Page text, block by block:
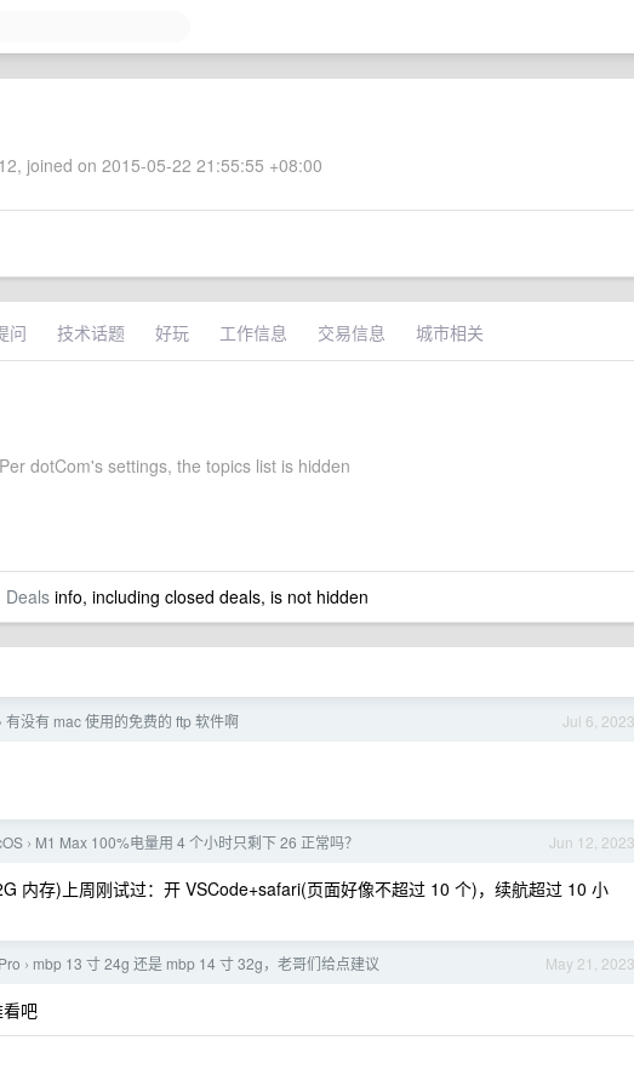
joined on 2015-05-22 21:55:55 +08:00
问 技术话题 好玩 工作信息 交易信息 城市相关
Per dotCom's settings, the topics list is hidden
Dealsinfo, including closed deals, is not hidden
Jul 6, 2023
› 有没有 mac 使用的免费的 ftp 软件啊
Jun 12, 2023
› M1 Max 100%电量用 4 个小时只剩下 26 正常吗？
内存)上周刚试过：开 VSCode+safari(页面好像不超过 10 个)，续航超过 10 小
May 21, 2023
› mbp 13 寸 24g 还是 mbp 14 寸 32g，老哥们给点建议
吧